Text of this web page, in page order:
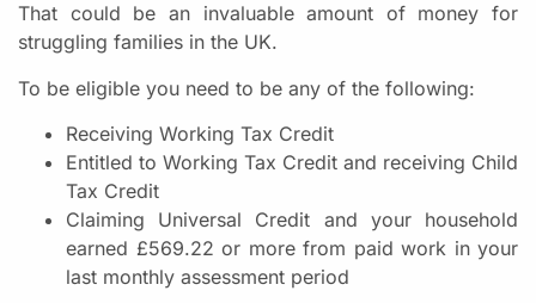
That could be an invaluable amount of money for
struggling families in the UK.
To be eligible you need to be any of the following:
Receiving Working Tax Credit
Entitled to Working Tax Credit and receiving Child
Tax Credit
Claiming Universal Credit and your household
earned £569.22 or more from paid work in your
last monthly assessment period